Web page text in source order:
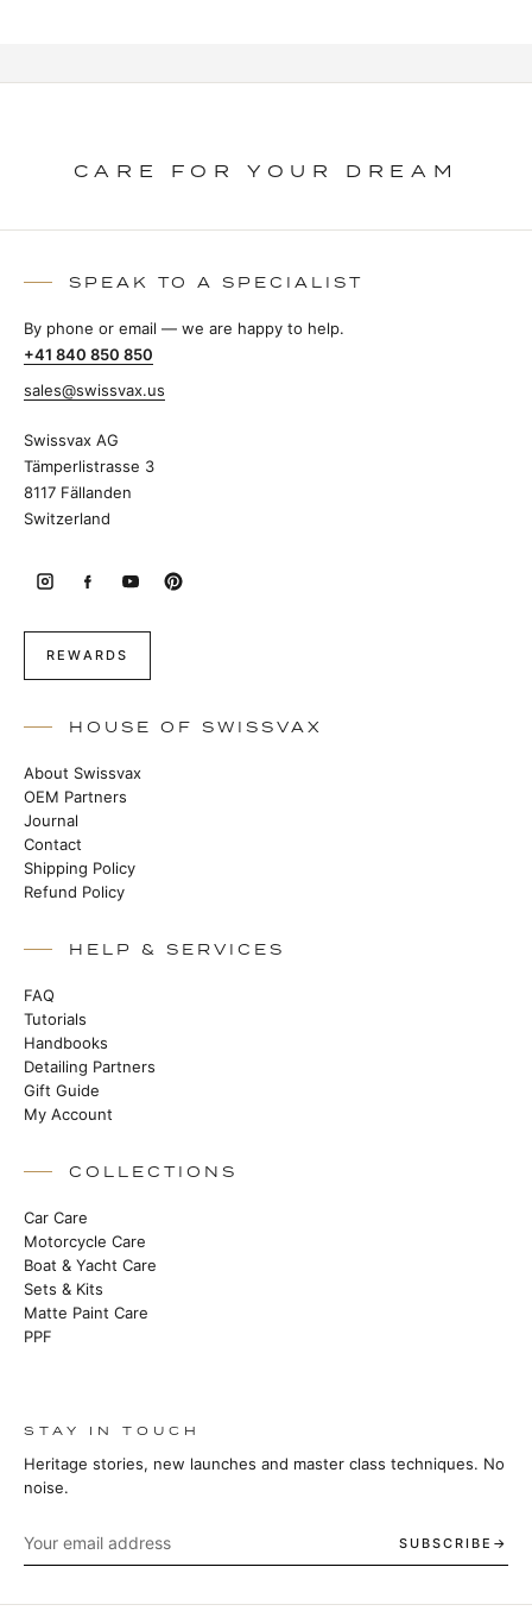
CARE FOR YOUR DREAM
SPEAK TO A SPECIALIST
By phone or email — we are happy to help.
+41 840 850 850
sales@swissvax.us
Swissvax AG
Tämperlistrasse 3
8117 Fällanden
Switzerland
REWARDS
HOUSE OF SWISSVAX
About Swissvax
OEM Partners
Journal
Contact
Shipping Policy
Refund Policy
HELP & SERVICES
FAQ
Tutorials
Handbooks
Detailing Partners
Gift Guide
My Account
COLLECTIONS
Car Care
Motorcycle Care
Boat & Yacht Care
Sets & Kits
Matte Paint Care
PPF
STAY IN TOUCH
Heritage stories, new launches and master class techniques. No
noise.
SUBSCRIBE